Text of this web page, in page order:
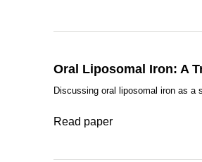
Oral Liposomal Iron: A
Discussing oral liposomal iron as a
Read paper